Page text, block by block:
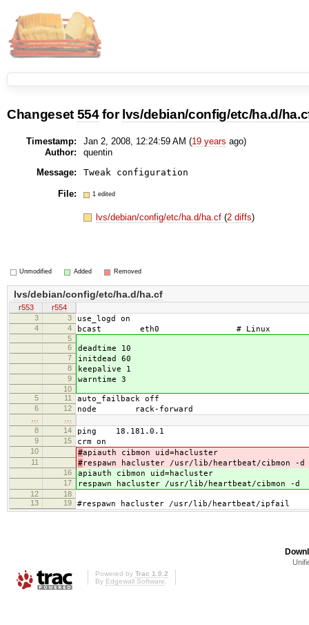
Changeset 554for lvs/debian/config/etc/ha.d/
Timestamp: Jan 2, 2008, 12:24:59 AM (19 years ago)
Author:
quentin
Message:
Tweak configuration
File: 1 edited
lvs/debian/config/etc/ha.d/ha.cf(2 diffs)
Unmodified Added Removed
lvs/debian/config/etc/ha.d/ha.cf
r553
r554
3
3 use_logd on
4 4 bcast eth0 # Linux
5
6
deadtime 10
7 initdead 60
8 keepalive 1
9 warntime 3
10
5
11 auto_failback off
6 12 node rack-forward
8
14 ping 18.181.0.1
9 15 crm on
10 #apiauth cibmon uid=hacluster
11 #respawn hacluster /usr/lib/heartbeat/cibmon -d
16 apiauth cibmon uid=hacluster
17 respawn hacluster /usr/lib/heartbeat/cibmon -d
12
18
13
19 #respawn hacluster /usr/lib/heartbeat/ipfail
Powered by Trac 1.0.2
By Edgewall Software